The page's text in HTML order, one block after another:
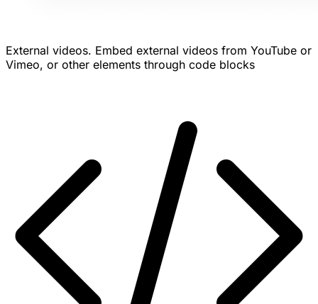
External videos. Embed external videos from YouTube or
Vimeo, or other elements through code blocks